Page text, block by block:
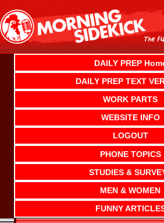
content
DAILY PREP
DAILY PREP TEXT
WORK PARTS
WEBSITE INFO
LOGOUT
PHONE TOPICS
STUDIES &
MEN & WOMEN
FUNNY